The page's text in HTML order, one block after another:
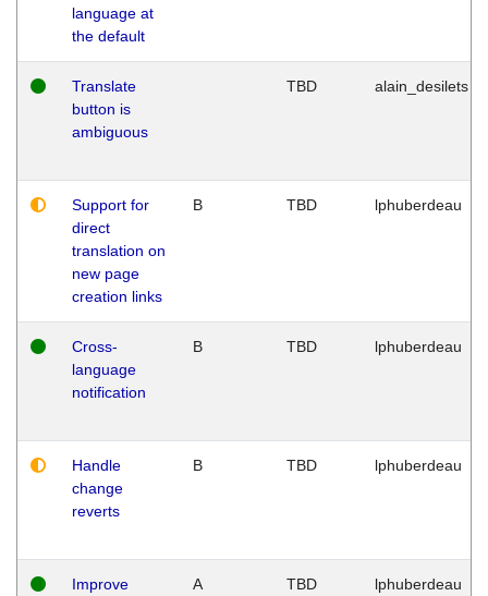
language at
the default
Translate
button is
ambiguous
TBD alain_desilets
Support for
direct
translation on
new page
creation links
B TBD lphuberdeau
Cross-
language
notification
B TBD lphuberdeau
Handle
change
reverts
B TBD lphuberdeau
Improve
A TBD lphuberdeau